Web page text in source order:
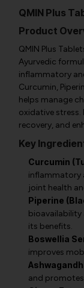
QMIN Plus
Product
QMIN Plus
Ayurvedic
inflammatory
Curcumin,
helps manage
oxidative
recovery, and
Key
Curcumin
inflammatory
joint health
Piperine
its benefits.
Boswellia
improves
and